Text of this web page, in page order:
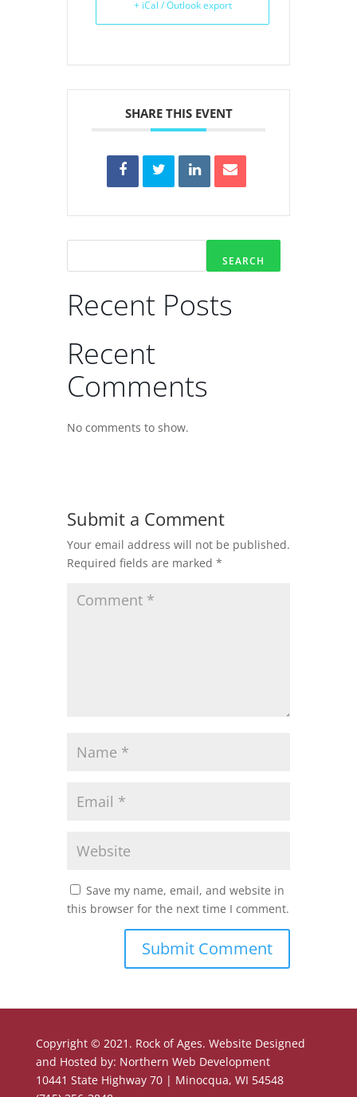
+ iCal / Outlook export
SHARE THIS EVENT
SEARCH
Recent Posts
Recent
Comments
No comments to show.
Submit a Comment
Your email address will not be published.
Required fields are marked *
Save my name, email, and website in
this browser for the next time I comment.
Copyright © 2021. Rock of Ages. Website Designed
and Hosted by: Northern Web Development
10441 State Highway 70 | Minocqua, WI 54548